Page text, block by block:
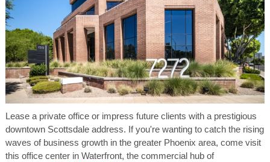
Lease a private office or impress future clients with a prestigious
downtown Scottsdale address. If you're wanting to catch the rising
waves of business growth in the greater Phoenix area, come visit
this office center in Waterfront, the commercial hub of